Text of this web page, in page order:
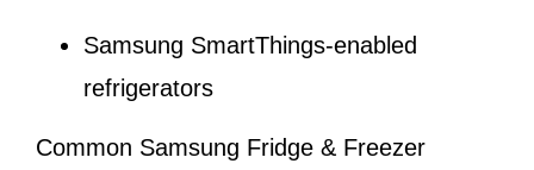
Samsung SmartThings-enabled
refrigerators
Common Samsung Fridge & Freezer